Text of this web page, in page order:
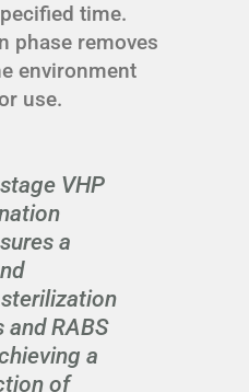
time.
phase removes
environment
use.
VHP
a
RABS
a
of